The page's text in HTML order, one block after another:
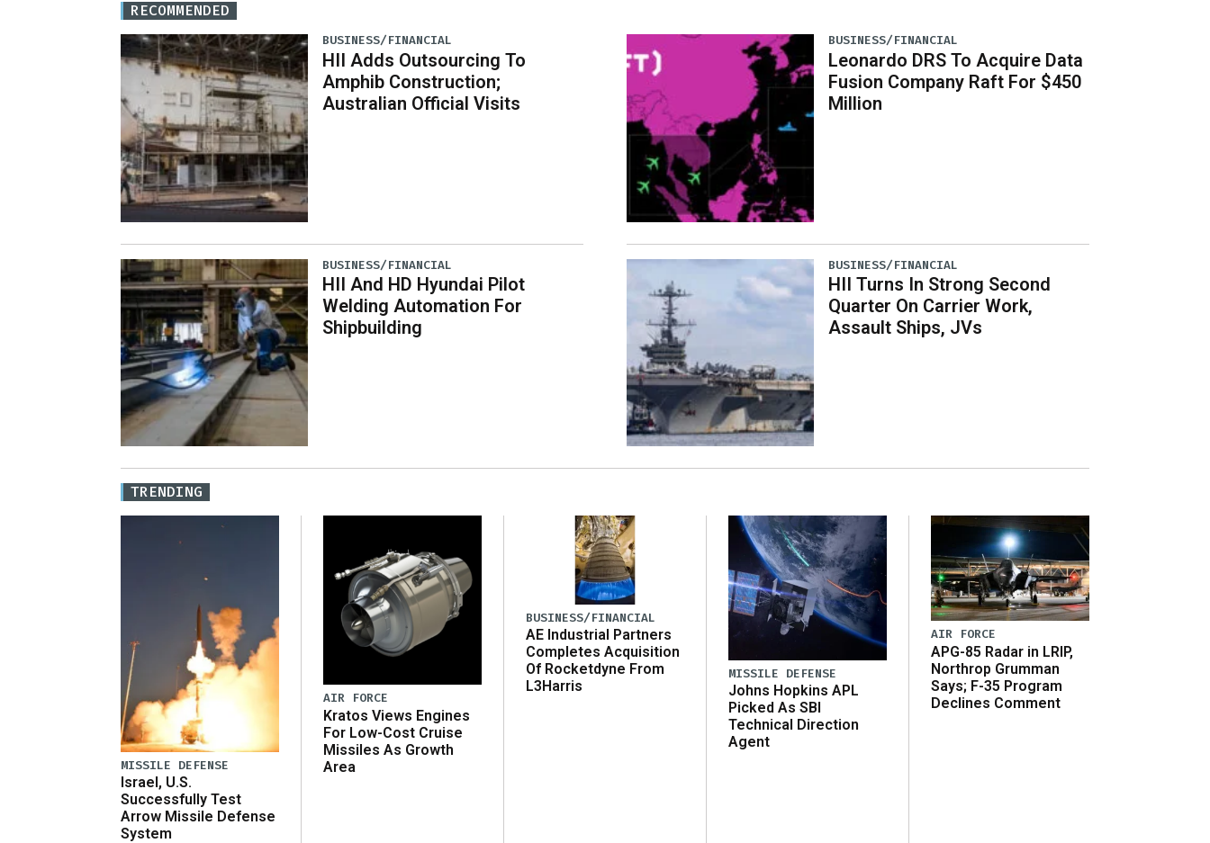
RECOMMENDED
BUSINESS/FINANCIAL
HII Adds Outsourcing To
Amphib Construction;
Australian Official Visits
BUSINESS/FINANCIAL
HII And HD Hyundai Pilot
Welding Automation For
Shipbuilding
BUSINESS/FINANCIAL
Leonardo DRS To Acquire Data
Fusion Company Raft For $450
Million
BUSINESS/FINANCIAL
HII Turns In Strong Second
Quarter On Carrier Work,
Assault Ships, JVs
TRENDING
MISSILE DEFENSE
Israel, U.S.
Successfully Test
Arrow Missile Defense
System
AIR FORCE
Kratos Views Engines
For Low-Cost Cruise
Missiles As Growth
Area
BUSINESS/FINANCIAL
AE Industrial Partners
Completes Acquisition
Of Rocketdyne From
L3Harris
MISSILE DEFENSE
Johns Hopkins APL
Picked As SBI
Technical Direction
Agent
AIR FORCE
APG-85 Radar in LRIP,
Northrop Grumman
Says; F-35 Program
Declines Comment